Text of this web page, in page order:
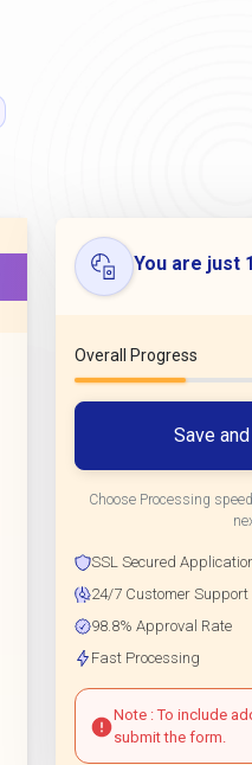
You are just
Overall Progress
Save
Choose Processing
SSL Secured
24/7 Customer Support
98.8% Approval Rate
Fast Processing
Note : To include
submit the form.